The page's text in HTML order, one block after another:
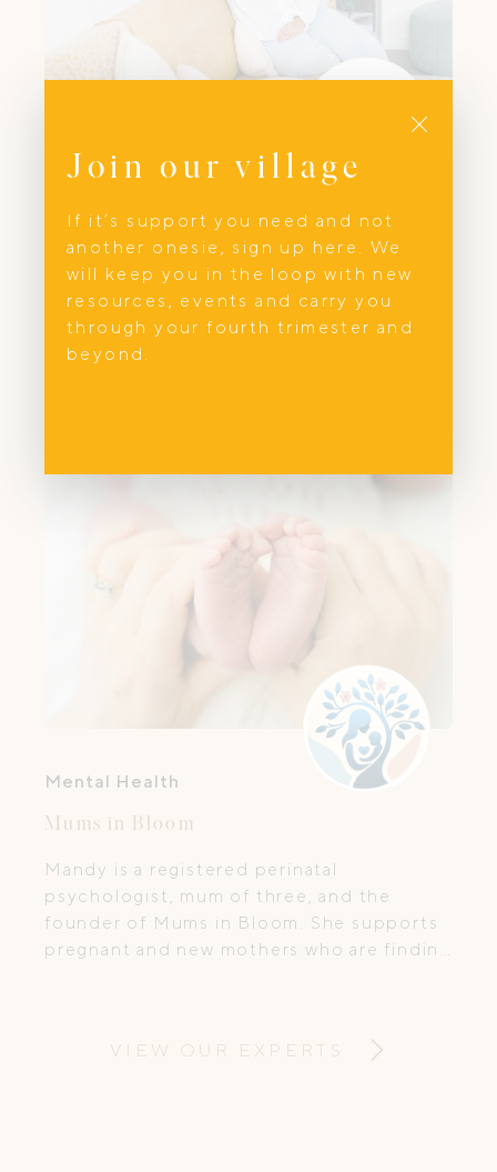
First Aid
The Sick Sense
The Sick Sense offers paediatric-specific
first aid workshops in NSW. Learn to
recognise sickness, red flags & act fast
with expert guidance.
Mental Health
Mums in Bloom
Mandy is a registered perinatal
psychologist, mum of three, and the
founder of Mums in Bloom. She supports
pregnant and new mothers who are finding
like I'm falling apart," you are exactly who I
VIEW OUR EXPERTS
Join our village
If it’s support you need and not
another onesie, sign up here. We
will keep you in the loop with new
resources, events and carry you
through your fourth trimester and
beyond.